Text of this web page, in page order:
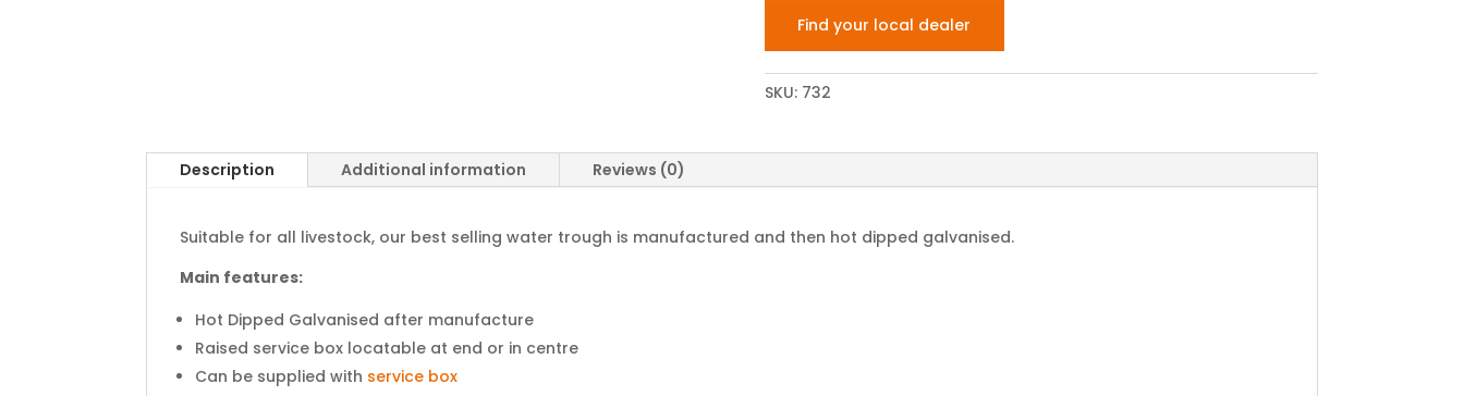
Find your local dealer
SKU: 732
Description Additional information Reviews (0)
Suitable for all livestock, our best selling water trough is manufactured and then hot dipped galvanised.
Main features:
Hot Dipped Galvanised after manufacture
Raised service box locatable at end or in centre
Can be supplied with service box